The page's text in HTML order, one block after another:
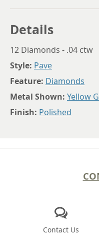
Details
12 Diamonds - .04 ctw
Style: Pave
Feature: Diamonds
Metal Shown: Yellow
Finish: Polished
Contact Us